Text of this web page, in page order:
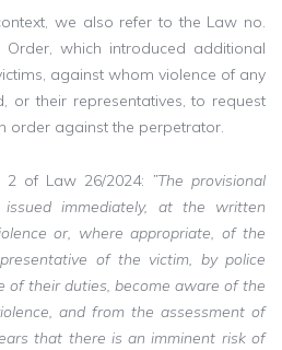
we also refer to the Law no.
Order, which introduced additional
against whom violence of any
or their representatives, to request
order against the perpetrator.
2 of Law 26/2024: ”The provisional
immediately, at the written
or, where appropriate, of the
of the victim, by police
of their duties, become aware of the
and from the assessment of
that there is an imminent risk of